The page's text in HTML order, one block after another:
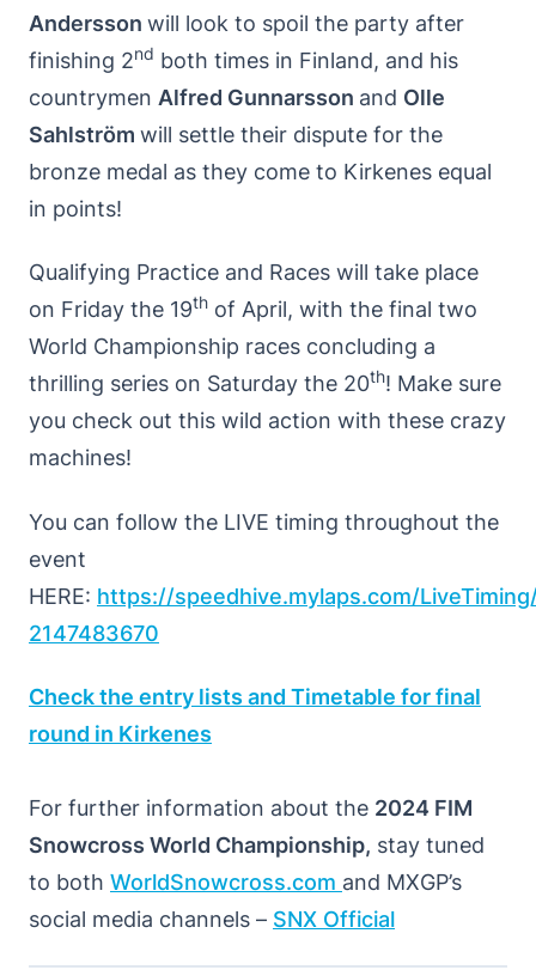
Andersson will look to spoil the party after
finishing 2nd both times in Finland, and his
countrymen Alfred Gunnarsson and Olle
Sahlström will settle their dispute for the
bronze medal as they come to Kirkenes equal
in points!
Qualifying Practice and Races will take place
on Friday the 19th of April, with the final two
World Championship races concluding a
thrilling series on Saturday the 20th! Make sure
you check out this wild action with these crazy
machines!
You can follow the LIVE timing throughout the
event
HERE: https://speedhive.mylaps.com/
2147483670
Check the entry lists and Timetable for final
round in Kirkenes
For further information about the 2024 FIM
Snowcross World Championship, stay tuned
to both WorldSnowcross.com and MXGP’s
social media channels – SNX Official